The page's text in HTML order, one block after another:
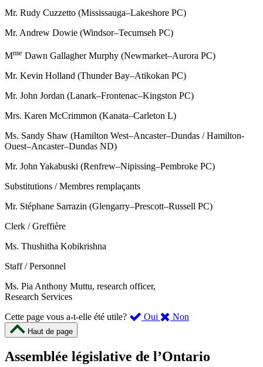
Mr. Rudy Cuzzetto (Mississauga–Lakeshore PC)
Mr. Andrew Dowie (Windsor–Tecumseh PC)
Mme Dawn Gallagher Murphy (Newmarket–Aurora PC)
Mr. Kevin Holland (Thunder Bay–Atikokan PC)
Mr. John Jordan (Lanark–Frontenac–Kingston PC)
Mrs. Karen McCrimmon (Kanata–Carleton L)
Ms. Sandy Shaw (Hamilton West–Ancaster–Dundas / Hamilton-
Ouest–Ancaster–Dundas ND)
Mr. John Yakabuski (Renfrew–Nipissing–Pembroke PC)
Substitutions / Membres remplaçants
Mr. Stéphane Sarrazin (Glengarry–Prescott–Russell PC)
Clerk / Greffière
Ms. Thushitha Kobikrishna
Staff / Personnel
Ms. Pia Anthony Muttu, research officer,
Research Services
Cette page vous a-t-elle été utile?
Oui ,
été
Non
m’a
Haut de page
Assemblée législative de l’Ontario